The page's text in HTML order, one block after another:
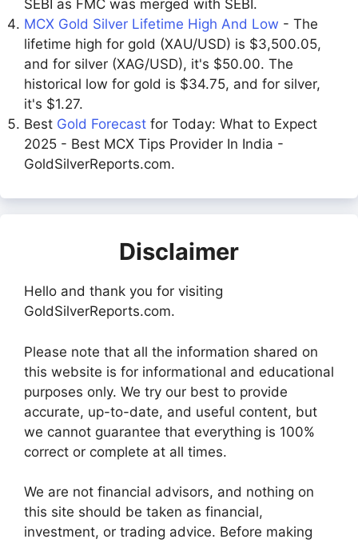
SEBI as FMC was merged with SEBI.
MCX Gold Silver Lifetime High And Low - The
lifetime high for gold (XAU/USD) is $3,500.05,
and for silver (XAG/USD), it's $50.00. The
historical low for gold is $34.75, and for silver,
it's $1.27.
Best Gold Forecast for Today: What to Expect
2025 - Best MCX Tips Provider In India -
GoldSilverReports.com.
Disclaimer
Hello and thank you for visiting
GoldSilverReports.com.
Please note that all the information shared on
this website is for informational and educational
purposes only. We try our best to provide
accurate, up-to-date, and useful content, but
we cannot guarantee that everything is 100%
correct or complete at all times.
We are not financial advisors, and nothing on
this site should be taken as financial,
investment, or trading advice. Before making